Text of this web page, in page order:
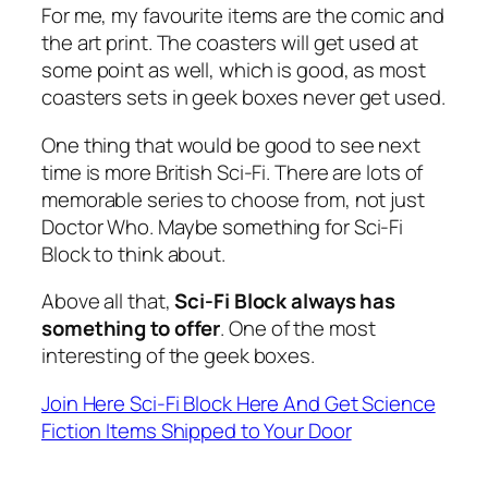
For me, my favourite items are the comic and
the art print. The coasters will get used at
some point as well, which is good, as most
coasters sets in geek boxes never get used.
One thing that would be good to see next
time is more British Sci-Fi. There are lots of
memorable series to choose from, not just
Doctor Who. Maybe something for Sci-Fi
Block to think about.
Above all that,Sci-Fi Block always has
something to offer. One of the most
interesting of the geek boxes.
Join Here Sci-Fi Block Here And Get Science
Fiction Items Shipped to Your Door